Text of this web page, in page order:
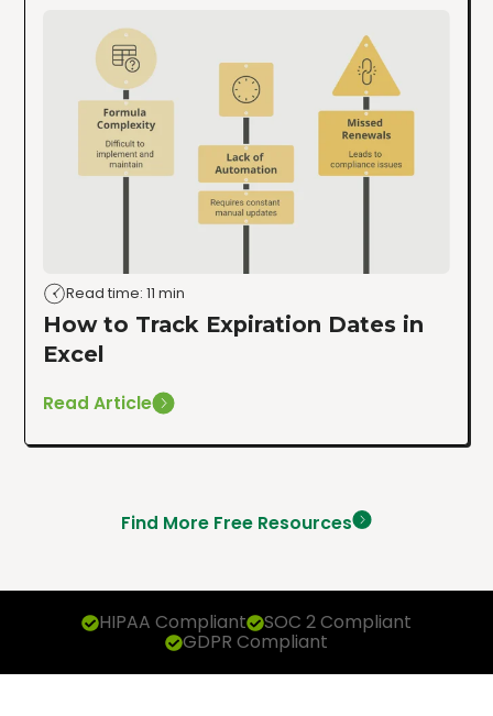
Read time: 11 min
How to Track Expiration Dates in
Excel
Read Article
Find More Free Resources
HIPAA Compliant SOC 2 Compliant
GDPR Compliant